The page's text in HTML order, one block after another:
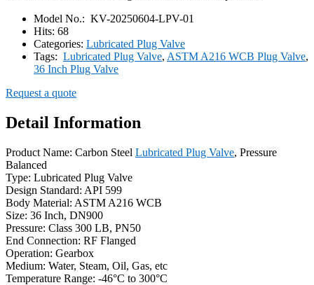
Model No.: KV-20250604-LPV-01
Hits: 68
Categories: Lubricated Plug Valve
Tags: Lubricated Plug Valve, ASTM A216 WCB Plug Valve,
36 Inch Plug Valve
Request a quote
Detail Information
Product Name: Carbon Steel Lubricated Plug Valve, Pressure
Balanced
Type: Lubricated Plug Valve
Design Standard: API 599
Body Material: ASTM A216 WCB
Size: 36 Inch, DN900
Pressure: Class 300 LB, PN50
End Connection: RF Flanged
Operation: Gearbox
Medium: Water, Steam, Oil, Gas, etc
Temperature Range: -46°C to 300°C